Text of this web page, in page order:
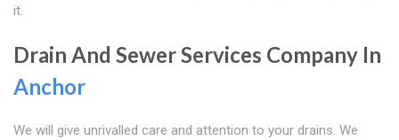
it.
Drain And Sewer Services Company In
Anchor
We will give unrivalled care and attention to your drains. We